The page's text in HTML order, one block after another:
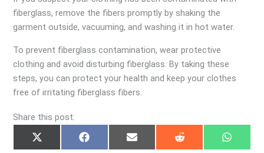
fiberglass, remove the fibers promptly by shaking the
garment outside, vacuuming, and washing it in hot water.
To prevent fiberglass contamination, wear protective
clothing and avoid disturbing fiberglass. By taking these
steps, you can protect your health and keep your clothes
free of irritating fiberglass fibers.
Share this post:
Share
on
Share
on
Share
on
Share
on
Share
on